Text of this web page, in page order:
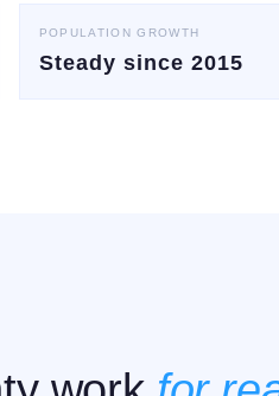
POPULATION GROWTH
Steady since 2015